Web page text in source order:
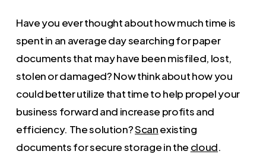
Have you ever thought about how much time is
spent in an average day searching for paper
documents that may have been misfiled, lost,
stolen or damaged? Now think about how you
could better utilize that time to help propel your
business forward and increase profits and
efficiency. The solution?Scanexisting
documents for secure storage in the cloud.